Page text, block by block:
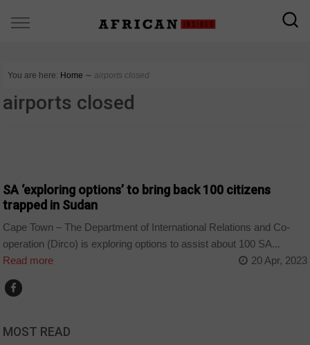
You are here: Home ∼ airports closed
airports closed
SA ‘exploring options’ to bring back 100 citizens
trapped in Sudan
Cape Town – The Department of International Relations and Co-
operation (Dirco) is exploring options to assist about 100 SA...
Read more
20 Apr, 2023
MOST READ